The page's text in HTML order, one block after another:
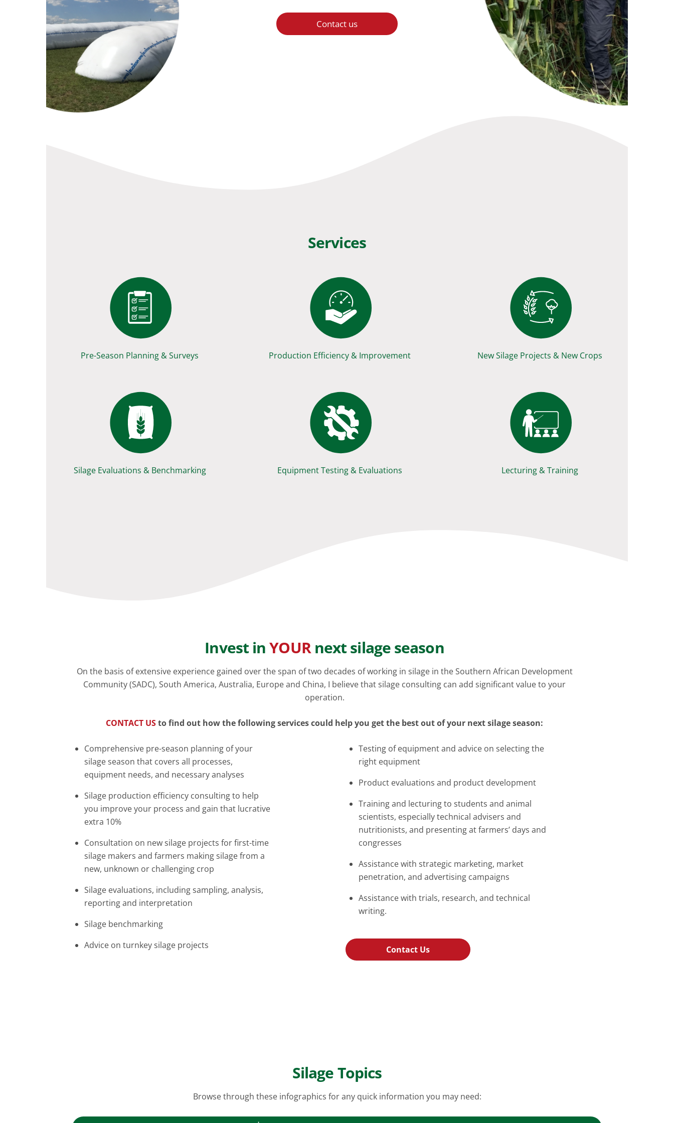
Contact us
Services
Pre-Season Planning & Surveys Production Efficiency & Improvement New Silage Projects & New Crops
Silage Evaluations & Benchmarking Equipment Testing & Evaluations Lecturing & Training
Invest inYOURnext silage season
On the basis of extensive experience gained over the span of two decades of working in silage in the Southern African Development
Community (SADC), South America, Australia, Europe and China, I believe that silage consulting can add significant value to your
operation.
CONTACT USto find out how the following services could help you get the best out of your next silage season:
Comprehensive pre-season planning of your
silage season that covers all processes,
equipment needs, and necessary analyses
Silage production efficiency consulting to help
you improve your process and gain that lucrative
extra 10%
Consultation on new silage projects for first-time
silage makers and farmers making silage from a
new, unknown or challenging crop
Silage evaluations, including sampling, analysis,
reporting and interpretation
Silage benchmarking
Advice on turnkey silage projects
Testing of equipment and advice on selecting the
right equipment
Product evaluations and product development
Training and lecturing to students and animal
scientists, especially technical advisers and
nutritionists, and presenting at farmers’ days and
congresses
Assistance with strategic marketing, market
penetration, and advertising campaigns
Assistance with trials, research, and technical
writing.
Contact Us
Silage Topics
Browse through these infographics for any quick information you may need: